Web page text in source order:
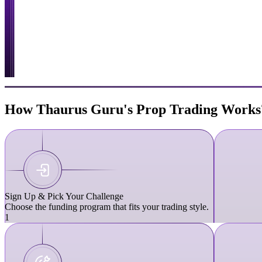
How Thaurus Guru's Prop Trading
Sign Up & Pick Your Challenge
Choose the funding program that fits your trading style.
1